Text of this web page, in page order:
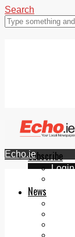
Search
Subscribe
Login
News
Echo.ie